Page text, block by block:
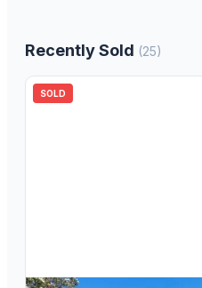
Recently Sold (25)
SOLD